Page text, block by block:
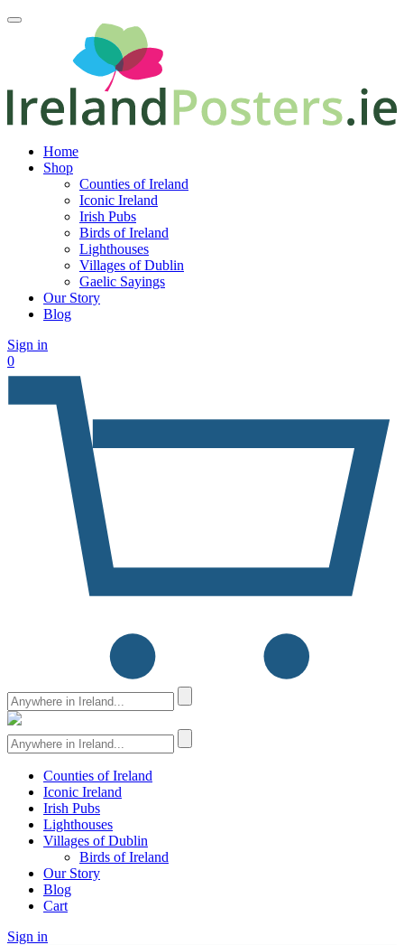
Home
Shop
Counties of Ireland
Iconic Ireland
Irish Pubs
Birds of Ireland
Lighthouses
Villages of Dublin
Gaelic Sayings
Our Story
Blog
Sign in
0
Counties of Ireland
Iconic Ireland
Irish Pubs
Lighthouses
Villages of Dublin
Birds of Ireland
Our Story
Blog
Cart
Sign in